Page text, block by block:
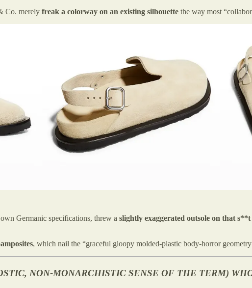
Co. merely freak a colorway on an existing silhouette the way most
Germanic specifications, threw a slightly exaggerated outsole on that
, which nail the “graceful gloopy molded-plastic body-horror
NON-MONARCHISTIC SENSE OF THE TERM)